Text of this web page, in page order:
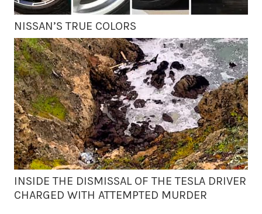
NISSAN’S TRUE COLORS
INSIDE THE DISMISSAL OF THE TESLA DRIVER
CHARGED WITH ATTEMPTED MURDER